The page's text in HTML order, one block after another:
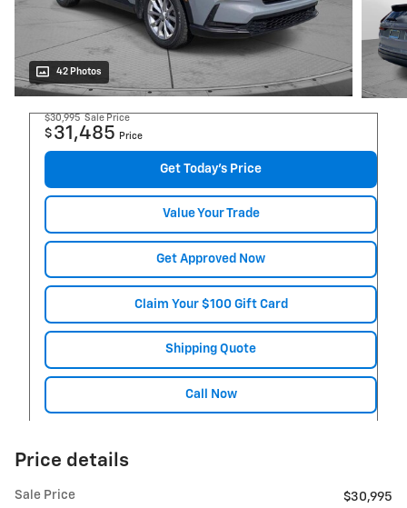
42 Photos
$30,995 Sale Price
$ 31,485 Price
Get Today's Price
Value Your Trade
Get Approved Now
Claim Your $100 Gift Card
Shipping Quote
Call Now
Price details
Sale Price
$30,995